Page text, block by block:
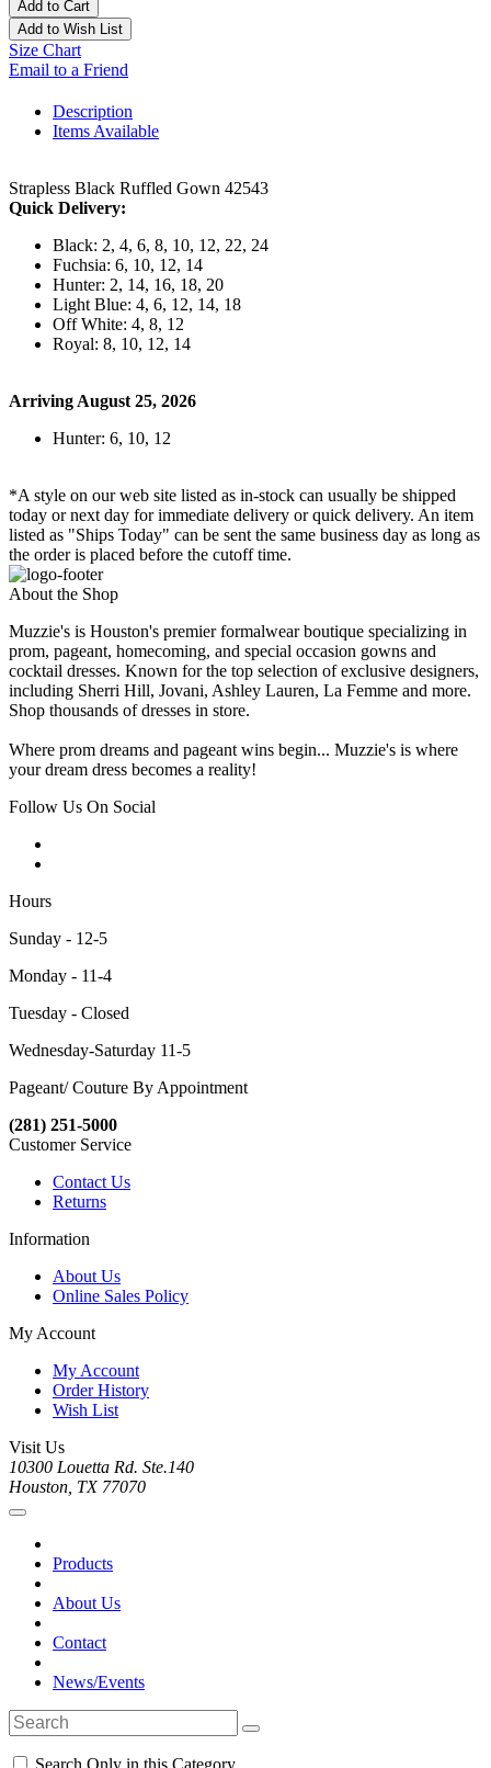
Add to Cart
Add to Wish List
Size Chart
Email to a Friend
Description
Items Available
Strapless Black Ruffled Gown 42543
Quick Delivery:
Black: 2, 4, 6, 8, 10, 12, 22, 24
Fuchsia: 6, 10, 12, 14
Hunter: 2, 14, 16, 18, 20
Light Blue: 4, 6, 12, 14, 18
Off White: 4, 8, 12
Royal: 8, 10, 12, 14
Arriving August 25, 2026
Hunter: 6, 10, 12
*A style on our web site listed as in-stock can usually be shipped
today or next day for immediate delivery or quick delivery. An item
listed as "Ships Today" can be sent the same business day as long as
the order is placed before the cutoff time.
About the Shop
Muzzie's is Houston's premier formalwear boutique specializing in
prom, pageant, homecoming, and special occasion gowns and
cocktail dresses. Known for the top selection of exclusive designers,
including Sherri Hill, Jovani, Ashley Lauren, La Femme and more.
Shop thousands of dresses in store.
Where prom dreams and pageant wins begin... Muzzie's is where
your dream dress becomes a reality!
Follow Us On Social
Hours
Sunday - 12-5
Monday - 11-4
Tuesday - Closed
Wednesday-Saturday 11-5
Pageant/ Couture By Appointment
(281) 251-5000
Customer Service
Contact Us
Returns
Information
About Us
Online Sales Policy
My Account
My Account
Order History
Wish List
Visit Us
10300 Louetta Rd. Ste.140
Houston, TX 77070
Products
About Us
Contact
News/Events
Search Only in this Category